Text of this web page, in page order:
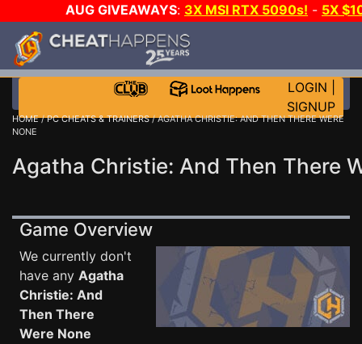
AUG GIVEAWAYS: 3X MSI RTX 5090s! - 5X
GOW E-DAY GAME-A-DAY!
LOGIN
SIGNUP
HOME/PC CHEATS & TRAINERS/ AGATHA CHRISTIE: AND THEN THERE WERE
NONE
Agatha Christie: And Then There
Game Overview
We currently don't
have any Agatha
Christie: And
Then There
Were None